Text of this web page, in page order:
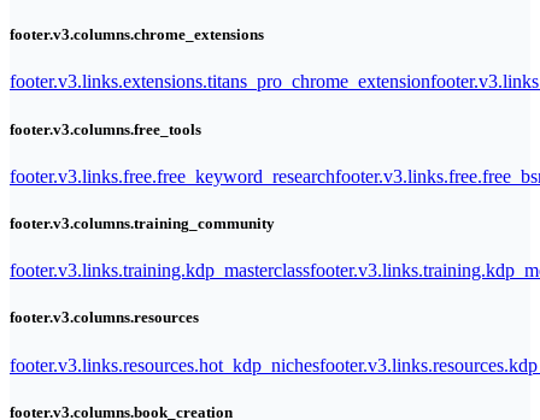
footer.v3.columns.chrome_extensions
footer.v3.links.extensions.titans_pro_chrome_extension
footer.v3.columns.free_tools
footer.v3.links.free.free_keyword_research
footer.v3.columns.training_community
footer.v3.links.training.kdp_masterclass
footer.v3.columns.resources
footer.v3.links.resources.hot_kdp_niches
footer.v3.columns.book_creation